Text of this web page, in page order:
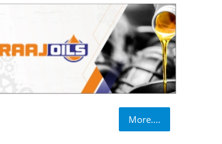
More....